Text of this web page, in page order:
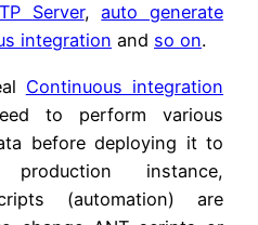
Server,auto generate
integration and so on.
Continuous integration
to perform various
before deploying it to
instance,
(automation) are